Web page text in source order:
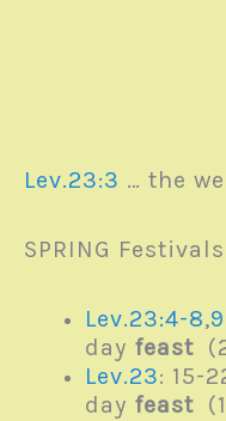
Lev.23:3 … the
SPRING Festivals
Lev.23:4-8,
day feast
Lev.23: 15-
day feast